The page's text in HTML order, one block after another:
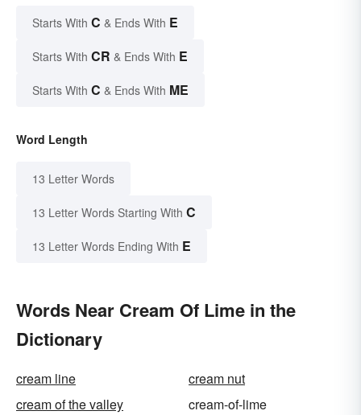
Starts With C & Ends With E
Starts With CR & Ends With E
Starts With C & Ends With ME
Word Length
13 Letter Words
13 Letter Words Starting With C
13 Letter Words Ending With E
Words Near Cream Of Lime in the
Dictionary
cream line
cream nut
cream of the valley
cream-of-lime